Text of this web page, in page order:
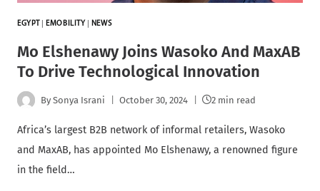
EGYPT |EMOBILITY NEWS
Mo Elshenawy Joins Wasoko And MaxAB
To Drive Technological Innovation
By Sonya Israni October 30, 2024 2 min read
Africa’s largest B2B network of informal retailers, Wasoko
and MaxAB, has appointed Mo Elshenawy, a renowned figure
in the field…